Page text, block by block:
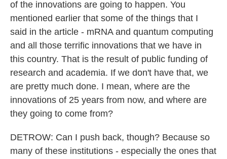
of the innovations are going to happen. You
mentioned earlier that some of the things that I
said in the article - mRNA and quantum computing
and all those terrific innovations that we have in
this country. That is the result of public funding of
research and academia. If we don't have that, we
are pretty much done. I mean, where are the
innovations of 25 years from now, and where are
they going to come from?
DETROW: Can I push back, though? Because so
many of these institutions - especially the ones that